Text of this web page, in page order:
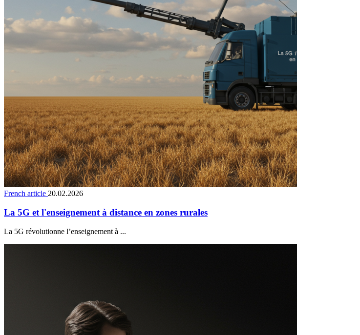
French article 20.02.2026
La 5G et l'enseignement à distance en zones rurales
La 5G révolutionne l’enseignement à ...